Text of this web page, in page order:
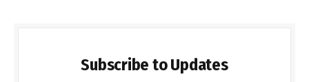
Subscribe to Updates